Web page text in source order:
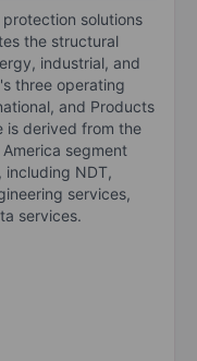
protection solutions
the structural
industrial, and
three operating
and Products
is derived from the
segment
including NDT,
services,
services.